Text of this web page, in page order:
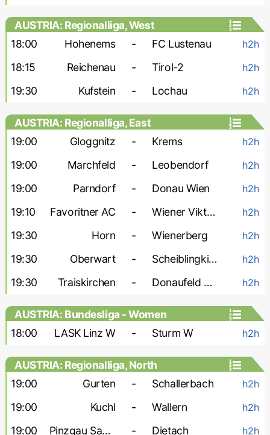
AUSTRIA: Regionalliga, West
18:00
Hohenems - FC Lustenau h2h
18:15 Reichenau - Tirol-2 h2h
19:30 Kufstein - Lochau h2h
AUSTRIA: Regionalliga, East
19:00
Gloggnitz - Krems h2h
19:00 Marchfeld - Leobendorf h2h
19:00 Parndorf - Donau Wien h2h
19:10 Favoritner AC - Wiener Viktoria h2h
19:30 Horn - Wienerberg h2h
19:30 Oberwart - Scheiblingkirchen h2h
19:30 Traiskirchen - Donaufeld Wien h2h
AUSTRIA: Bundesliga - Women
18:00
LASK Linz W - Sturm W h2h
AUSTRIA: Regionalliga, North
19:00
Gurten - Schallerbach h2h
19:00 Kuchl - Wallern h2h
19:00 Pinzgau Saalfelden - Dietach h2h